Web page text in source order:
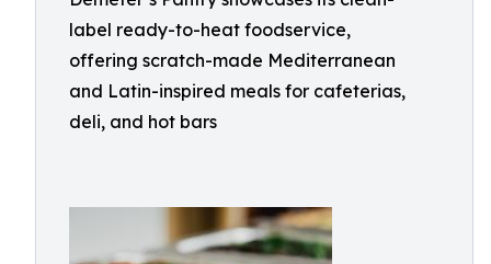
label ready-to-heat foodservice,
offering scratch-made Mediterranean
and Latin-inspired meals for cafeterias,
deli, and hot bars